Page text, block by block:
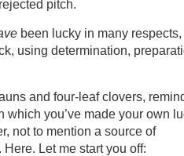
pitch.
been lucky in many respects,
using determination,
and four-leaf clovers,
which you’ve made your own
not to mention a source of
Let me start you off: